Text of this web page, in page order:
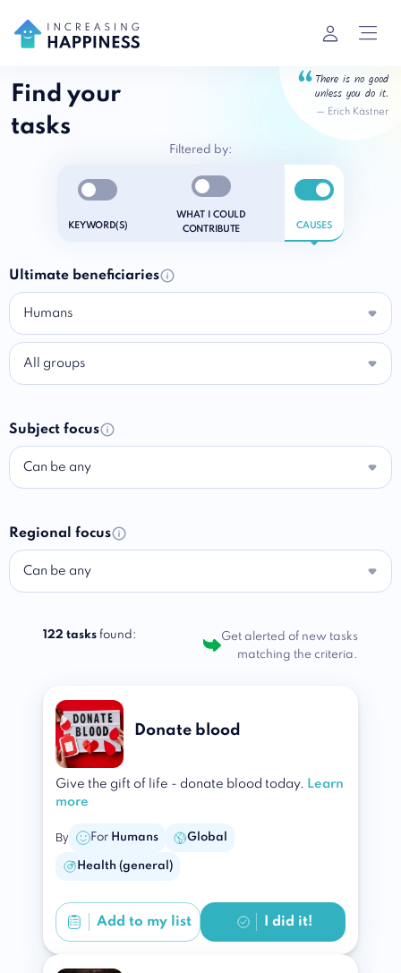
Find your
tasks
There is no good
unless you do it.
— Erich Kästner
Filtered by:
Enable notifications
KEYWORD(S)
Enable notifications
WHAT I COULD
CONTRIBUTE
Enable
CAUSES
Ultimate beneficiaries
Humans
All groups
Subject focus
Can be any
Regional focus
Can be any
122 tasks found:
Get alerted of new tasks
matching the criteria.
Donate blood
Give the gift of life - donate blood today. Learn
more
By For Humans Global
Health (general)
Add to my list I did it!